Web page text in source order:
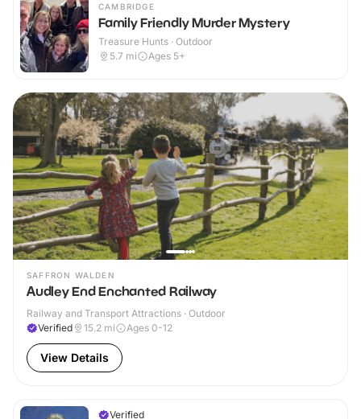
CAMBRIDGE
Family Friendly Murder Mystery
Treasure Hunts · Outdoor
5.7 mi Ages 5+
SAFFRON WALDEN
Audley End Enchanted Railway
Railway and Transport Attractions · Outdoor
Verified
15.2 mi Ages 0-12
View Details
Verified